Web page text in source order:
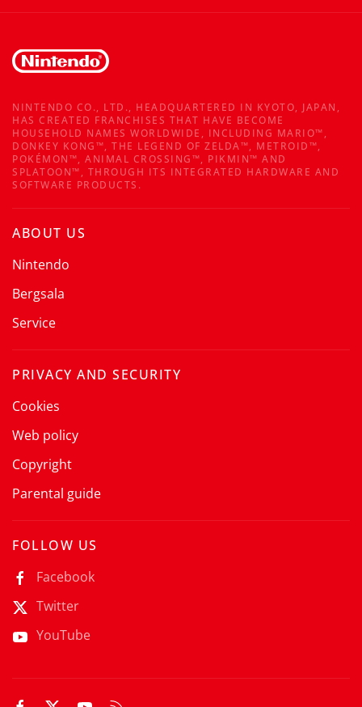
NINTENDO CO., LTD., HEADQUARTERED IN KYOTO, JAPAN,
HAS CREATED FRANCHISES THAT HAVE BECOME
HOUSEHOLD NAMES WORLDWIDE, INCLUDING MARIO™,
DONKEY KONG™, THE LEGEND OF ZELDA™, METROID™,
POKÉMON™, ANIMAL CROSSING™, PIKMIN™ AND
SPLATOON™, THROUGH ITS INTEGRATED HARDWARE AND
SOFTWARE PRODUCTS.
ABOUT US
Nintendo
Bergsala
Service
PRIVACY AND SECURITY
Cookies
Web policy
Copyright
Parental guide
FOLLOW US
Facebook
Twitter
YouTube